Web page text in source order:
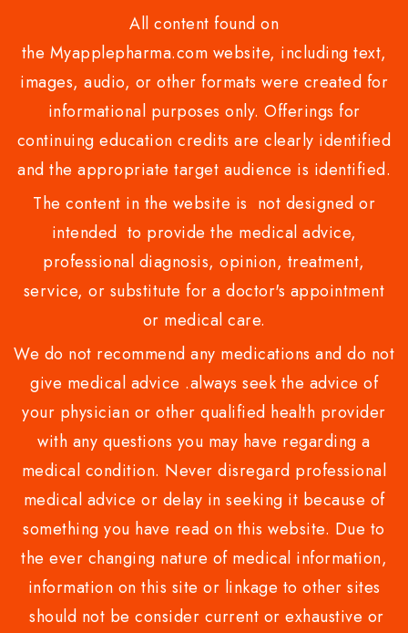
All content found on
the Myapplepharma.com website, including text,
images, audio, or other formats were created for
informational purposes only. Offerings for
continuing education credits are clearly identified
and the appropriate target audience is identified.
The content in the website is not designed or
intended to provide the medical advice,
professional diagnosis, opinion, treatment,
service, or substitute for a doctor's appointment
or medical care.
We do not recommend any medications and do not
give medical advice .always seek the advice of
your physician or other qualified health provider
with any questions you may have regarding a
medical condition. Never disregard professional
medical advice or delay in seeking it because of
something you have read on this website. Due to
the ever changing nature of medical information,
information on this site or linkage to other sites
should not be consider current or exhaustive or